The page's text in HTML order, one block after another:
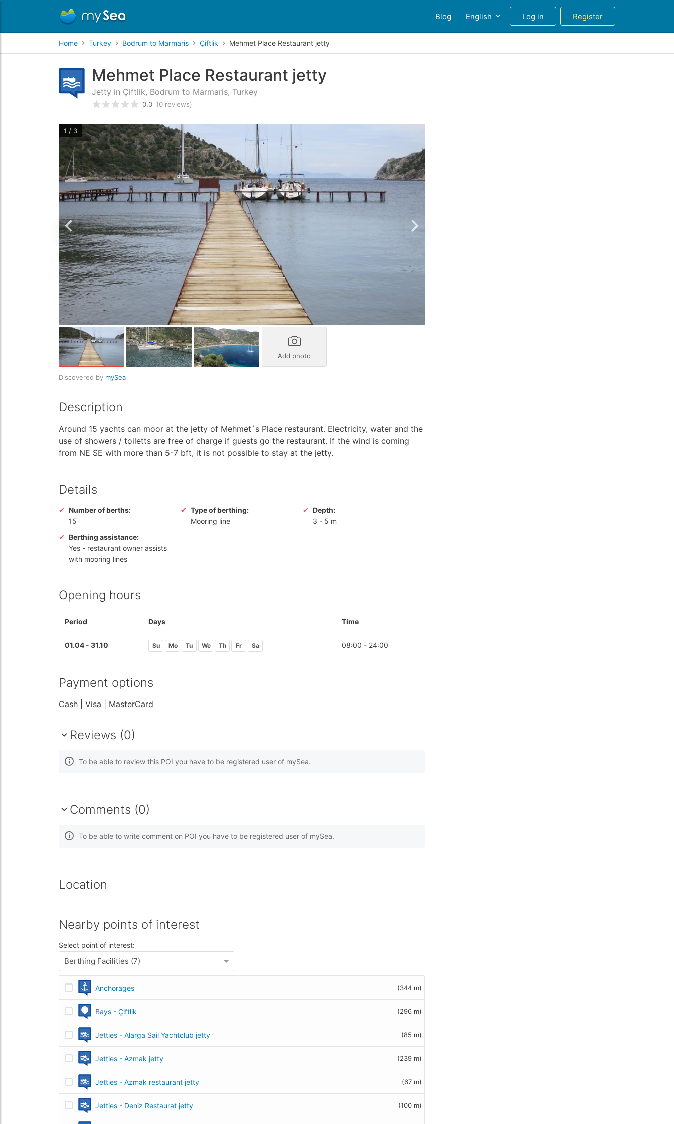
Blog English Log in Register
Home Turkey Bodrum to Marmaris Çiftlik Mehmet Place Restaurant jetty
Mehmet Place Restaurant jetty
Jetty in Çiftlik, Bodrum to Marmaris, Turkey
Rated0/5 based oncustomer reviews
0.0 (0 reviews)
1 / 3
Add photo
Discovered by mySea
Description
Around 15 yachts can moor at the jetty of Mehmet´s Place restaurant. Electricity, water and the
use of showers / toiletts are free of charge if guests go the restaurant. If the wind is coming
from NE SE with more than 5-7 bft, it is not possible to stay at the jetty.
Details
Number of berths:
15
Type of berthing:
Mooring line
Depth:
3 - 5 m
Berthing assistance:
Yes - restaurant owner assists
with mooring lines
Opening hours
Period Days Time
01.04 - 31.10 Su Mo Tu We Th Fr Sa 08:00 - 24:00
Payment options
Cash | Visa | MasterCard
Reviews (0)
To be able to review this POI you have to be registered user of mySea.
Comments (0)
To be able to write comment on POI you have to be registered user of mySea.
Location
Nearby points of interest
Select point of interest:
Berthing Facilities (7)
Anchorages (344 m)
Bays - Çiftlik (296 m)
Jetties - Alarga Sail Yachtclub jetty (85 m)
Jetties - Azmak jetty (239 m)
Jetties - Azmak restaurant jetty (67 m)
Jetties - Deniz Restaurat jetty (100 m)